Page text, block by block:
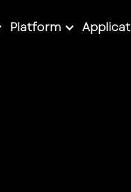
Platform